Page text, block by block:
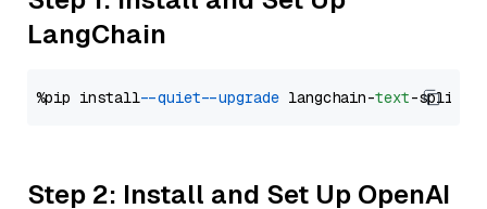
LangChain
%pip install --quiet --upgrade langchain-text
Step 2: Install and Set Up OpenAI